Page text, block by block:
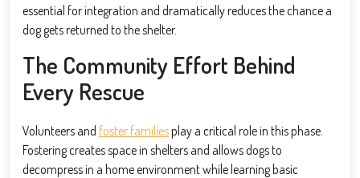
essential for integration and dramatically reduces the chance a
dog gets returned to the shelter.
The Community Effort Behind
Every Rescue
Volunteers and foster familiesplay a critical role in this phase.
Fostering creates space in shelters and allows dogs to
decompress in a home environment while learning basic